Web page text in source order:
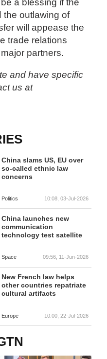
a blessing if the
the outlawing of
will appease the
trade relations
partners.
and have specific
us at
China slams US, EU over
so-called ethnic law
concerns
Politics 10:08, 03-Jul-2026
China launches new
communication
technology test satellite
Space 09:56, 11-Jun-2026
New French law helps
other countries repatriate
cultural artifacts
Europe 10:00, 22-Jul-2026